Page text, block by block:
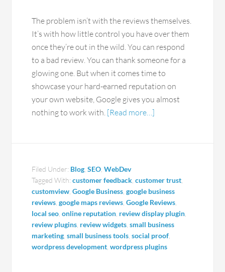
The problem isn’t with the reviews themselves.
It’s with how little control you have over them
once they’re out in the wild. You can respond
to a bad review. You can thank someone for a
glowing one. But when it comes time to
showcase your hard-earned reputation on
your own website, Google gives you almost
nothing to work with. [Read more…]
Filed Under: Blog ,SEO ,WebDev
Tagged With:customer feedback ,customer trust
customview ,Google Business ,google business
reviews ,google maps reviews ,Google Reviews
local seo ,online reputation review display plugin
review plugins review widgets ,small business
marketing ,small business tools ,social proof
wordpress development ,wordpress plugins